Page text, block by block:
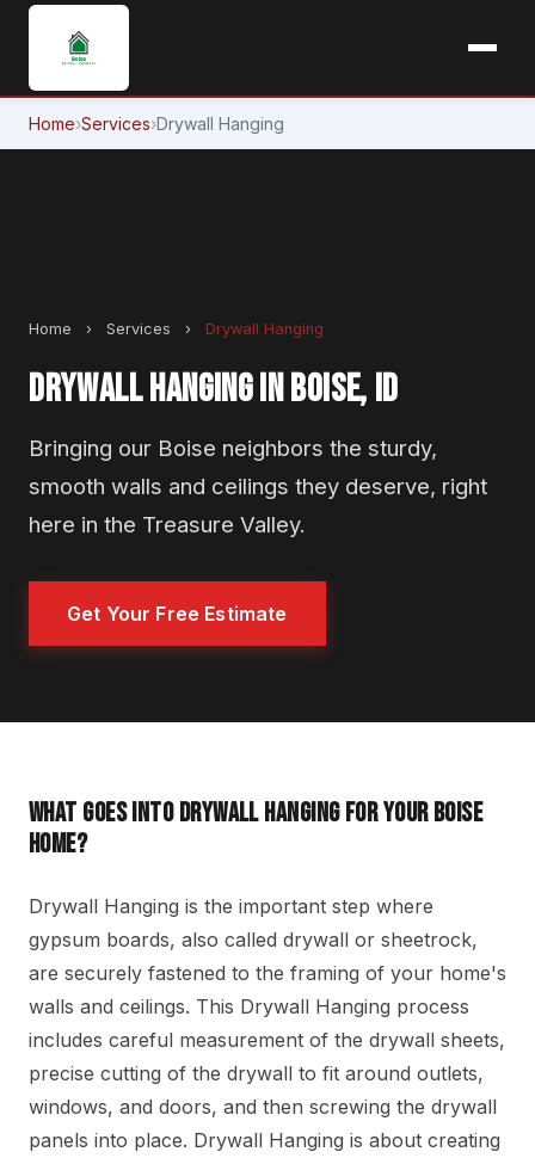
Home›Services›Drywall Hanging
Home › Services › Drywall Hanging
DRYWALL HANGING IN BOISE, ID
Bringing our Boise neighbors the sturdy,
smooth walls and ceilings they deserve, right
here in the Treasure Valley.
Get Your Free Estimate
WHAT GOES INTO DRYWALL HANGING FOR YOUR BOISE
HOME?
Drywall Hanging is the important step where
gypsum boards, also called drywall or sheetrock,
are securely fastened to the framing of your home's
walls and ceilings. This Drywall Hanging process
includes careful measurement of the drywall sheets,
precise cutting of the drywall to fit around outlets,
windows, and doors, and then screwing the drywall
panels into place. Drywall Hanging is about creating